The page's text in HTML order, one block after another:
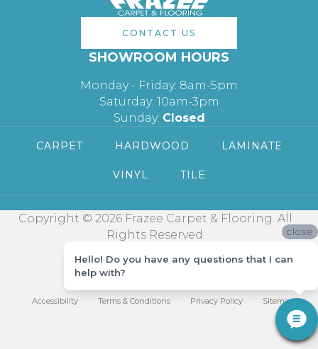
CONTACT US
SHOWROOM HOURS
Monday - Friday: 8am-5pm
Saturday: 10am-3pm
Sunday: Closed
CARPET HARDWOOD LAMINATE
VINYL TILE
Copyright © 2026 Frazee Carpet & Flooring. All
Rights Reserved.
Accessibility Terms & Conditions Privacy Policy Sitemap
close
Hello! Do you have any questions that I can
help with?